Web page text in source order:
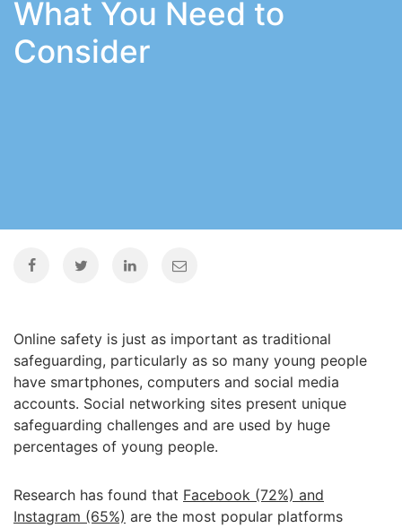
What You Need to
Consider
Online safety is just as important as traditional
safeguarding, particularly as so many young people
have smartphones, computers and social media
accounts. Social networking sites present unique
safeguarding challenges and are used by huge
percentages of young people.
Research has found that Facebook (72%) and
Instagram (65%) are the most popular platforms